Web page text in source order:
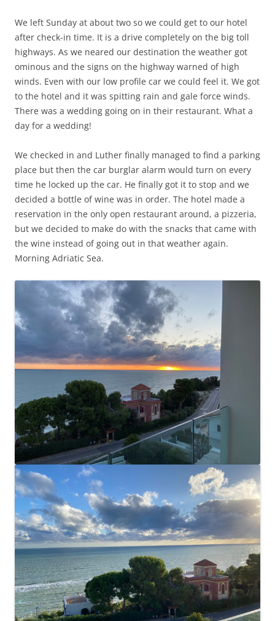
We left Sunday at about two so we could get to our hotel
after check-in time. It is a drive completely on the big toll
highways. As we neared our destination the weather got
ominous and the signs on the highway warned of high
winds. Even with our low profile car we could feel it. We got
to the hotel and it was spitting rain and gale force winds.
There was a wedding going on in their restaurant. What a
day for a wedding!
We checked in and Luther finally managed to find a parking
place but then the car burglar alarm would turn on every
time he locked up the car. He finally got it to stop and we
decided a bottle of wine was in order. The hotel made a
reservation in the only open restaurant around, a pizzeria,
but we decided to make do with the snacks that came with
the wine instead of going out in that weather again.
Morning Adriatic Sea.